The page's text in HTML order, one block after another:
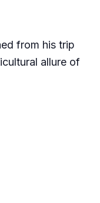
from his trip
allure of